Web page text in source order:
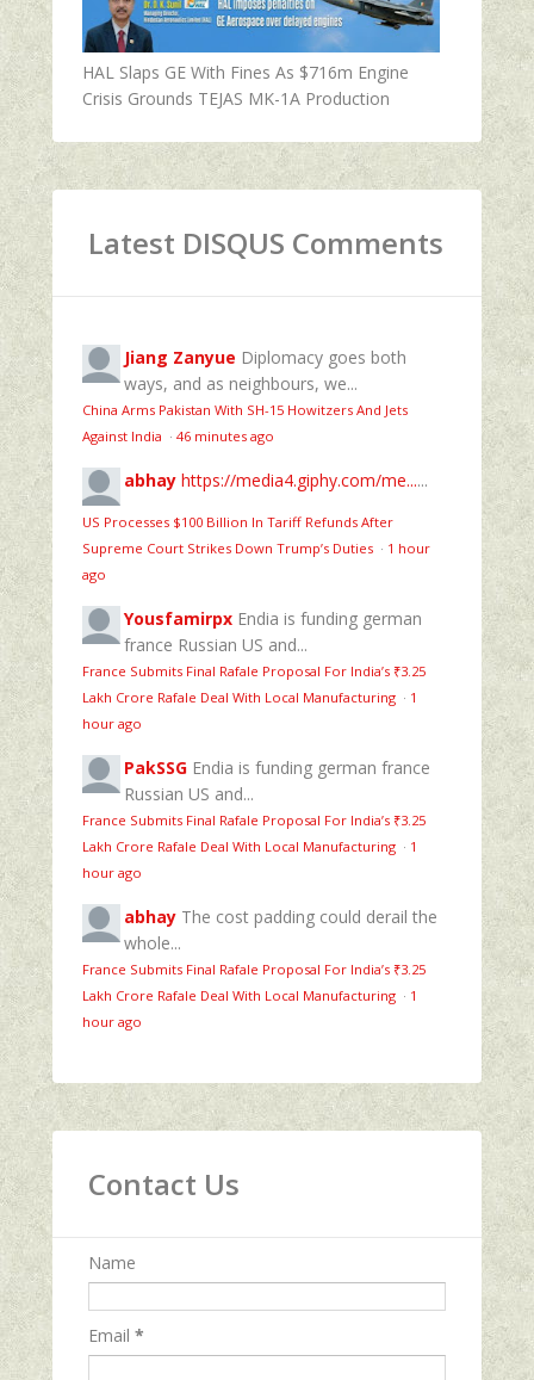
HAL Slaps GE With Fines As $716m Engine
Crisis Grounds TEJAS MK-1A Production
Latest DISQUS Comments
Jiang Zanyue Diplomacy goes both
ways, and as neighbours, we...
China Arms Pakistan With SH-15 Howitzers And Jets
Against India · 46 minutes ago
abhay https://media4.giphy.com/me......
US Processes $100 Billion In Tariff Refunds After
Supreme Court Strikes Down Trump’s Duties · 1 hour
ago
Yousfamirpx Endia is funding german
france Russian US and...
France Submits Final Rafale Proposal For India’s ₹3.25
Lakh Crore Rafale Deal With Local Manufacturing · 1
hour ago
PakSSG Endia is funding german france
Russian US and...
France Submits Final Rafale Proposal For India’s ₹3.25
Lakh Crore Rafale Deal With Local Manufacturing · 1
hour ago
abhay The cost padding could derail the
whole...
France Submits Final Rafale Proposal For India’s ₹3.25
Lakh Crore Rafale Deal With Local Manufacturing · 1
hour ago
Contact Us
Name
Email *